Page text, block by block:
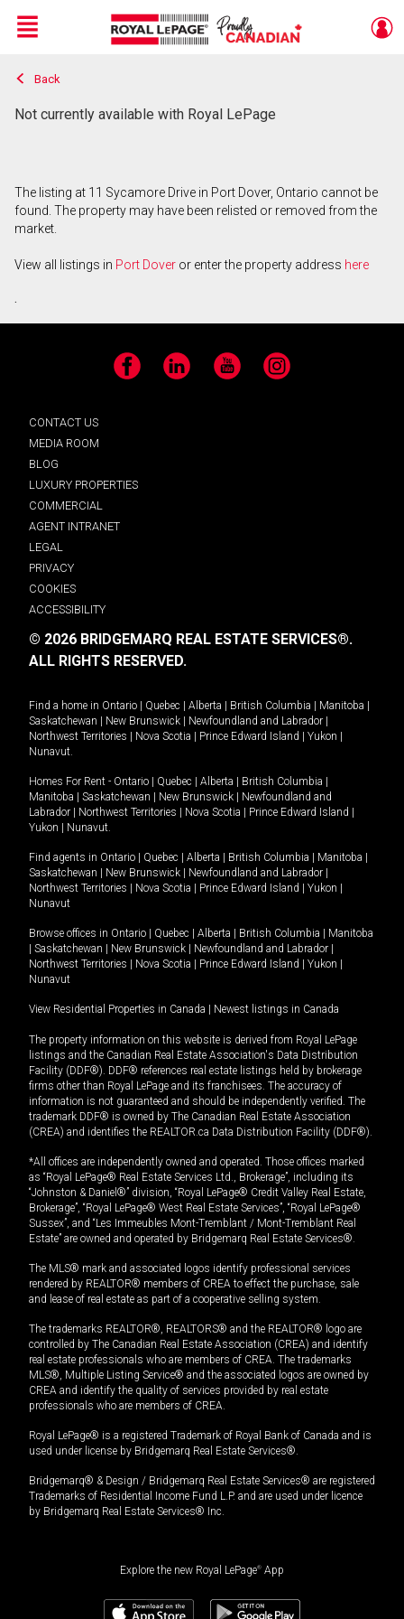
Live
En Direct
Menu
Back
Not currently available with Royal LePage
The listing at 11 Sycamore Drive in Port Dover, Ontario cannot be
found. The property may have been relisted or removed from the
market.
View all listings in Port Dover or enter the property address here
.
Facebook LinkedIn YouTube Instagram
CONTACT US
MEDIA ROOM
BLOG
LUXURY PROPERTIES
COMMERCIAL
AGENT INTRANET
LEGAL
PRIVACY
COOKIES
ACCESSIBILITY
© 2026 BRIDGEMARQ REAL ESTATE SERVICES®.
ALL RIGHTS RESERVED.
Find a home in Ontario Quebec Alberta British Columbia Manitoba
Saskatchewan
New Brunswick Newfoundland and Labrador
Northwest Territories
Nova Scotia Prince Edward Island Yukon
Nunavut.
Homes For Rent - Ontario Quebec Alberta British Columbia
Manitoba
Saskatchewan New Brunswick
Newfoundland and
Labrador
Northwest Territories Nova Scotia Prince Edward Island
Yukon
Nunavut.
Find agents in Ontario Quebec Alberta British Columbia Manitoba
Saskatchewan
New Brunswick Newfoundland and Labrador
Northwest Territories
Nova Scotia Prince Edward Island Yukon
Nunavut
Browse offices in Ontario Quebec Alberta British Columbia
Manitoba
Saskatchewan New Brunswick Newfoundland and Labrador
Northwest Territories
Nova Scotia Prince Edward Island Yukon
Nunavut
View Residential Properties in Canada Newest listings in Canada
The property information on this website is derived from Royal LePage
listings and the Canadian Real Estate Association's Data Distribution
Facility (DDF®). DDF® references real estate listings held by brokerage
firms other than Royal LePage and its franchisees. The accuracy of
information is not guaranteed and should be independently verified. The
trademark DDF® is owned by The Canadian Real Estate Association
(CREA) and identifies the REALTOR.ca Data Distribution Facility (DDF®).
*All offices are independently owned and operated. Those offices marked
as “Royal LePage® Real Estate Services Ltd., Brokerage”, including its
“Johnston & Daniel®” division, “Royal LePage® Credit Valley Real Estate,
Brokerage”, “Royal LePage® West Real Estate Services”, “Royal LePage®
Sussex”, and “Les Immeubles Mont-Tremblant / Mont-Tremblant Real
Estate” are owned and operated by Bridgemarq Real Estate Services®.
The MLS® mark and associated logos identify professional services
rendered by REALTOR® members of CREA to effect the purchase, sale
and lease of real estate as part of a cooperative selling system.
The trademarks REALTOR®, REALTORS® and the REALTOR® logo are
controlled by The Canadian Real Estate Association (CREA) and identify
real estate professionals who are members of CREA. The trademarks
MLS®, Multiple Listing Service® and the associated logos are owned by
CREA and identify the quality of services provided by real estate
professionals who are members of CREA.
Royal LePage® is a registered Trademark of Royal Bank of Canada and is
used under license by Bridgemarq Real Estate Services®.
Bridgemarq® & Design / Bridgemarq Real Estate Services® are registered
Trademarks of Residential Income Fund L.P. and are used under licence
by Bridgemarq Real Estate Services® Inc.
Explore the new Royal LePage® App